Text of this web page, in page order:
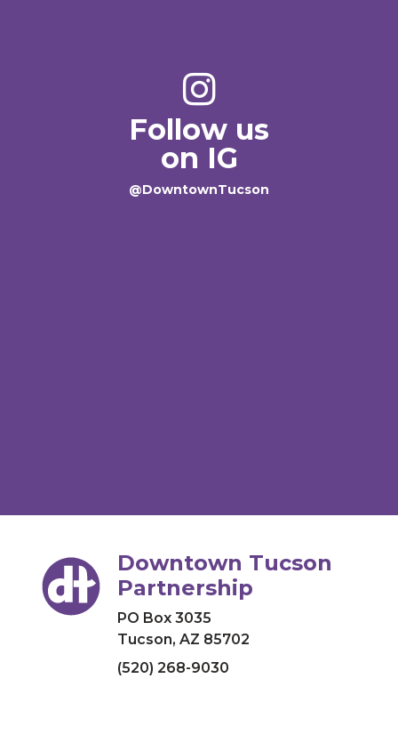
Follow us
on IG
@DowntownTucson
Downtown Tucson
Partnership
PO Box 3035
Tucson, AZ 85702
(520) 268-9030